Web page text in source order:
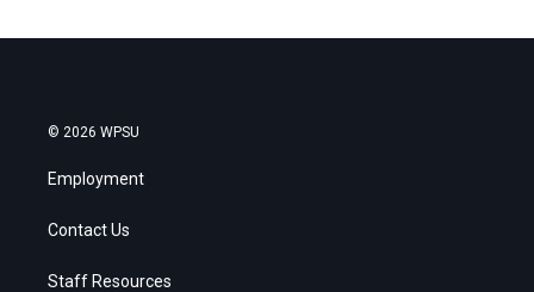
© 2026 WPSU
Employment
Contact Us
Staff Resources